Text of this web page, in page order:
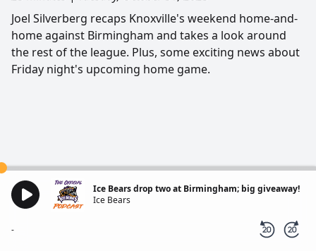
Joel Silverberg recaps Knoxville's weekend home-and-
home against Birmingham and takes a look around
the rest of the league. Plus, some exciting news about
Friday night's upcoming home game.
Ice Bears drop two at Birmingham; big giveaway!
Ice Bears
-